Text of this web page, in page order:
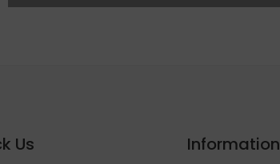
Us Information